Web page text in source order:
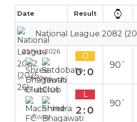
Date Result
National League 2082
25 Feb 2026
Home
D
0:0
90`
6 Feb 2026
Away
L
2:0
90`